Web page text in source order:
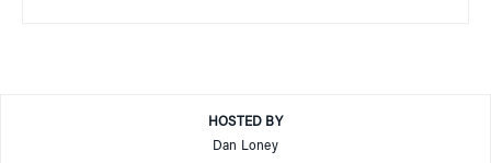
HOSTED BY
Dan Loney